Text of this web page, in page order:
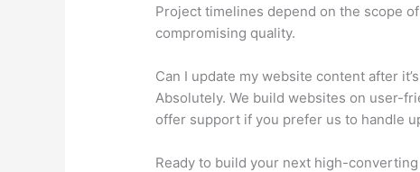
Project timelines depend on the scope
compromising quality.
Can I update my website content after
Absolutely. We build websites on user-
offer support if you prefer us to handle
Ready to build your next high-